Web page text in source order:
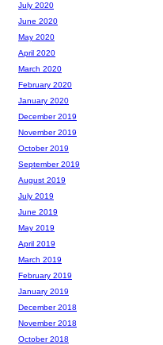
July 2020
June 2020
May 2020
April 2020
March 2020
February 2020
January 2020
December 2019
November 2019
October 2019
September 2019
August 2019
July 2019
June 2019
May 2019
April 2019
March 2019
February 2019
January 2019
December 2018
November 2018
October 2018